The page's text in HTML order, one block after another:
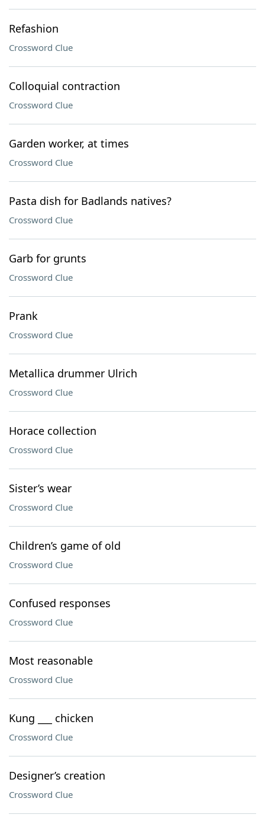
Refashion
Crossword Clue
Colloquial contraction
Crossword Clue
Garden worker, at times
Crossword Clue
Pasta dish for Badlands natives?
Crossword Clue
Garb for grunts
Crossword Clue
Prank
Crossword Clue
Metallica drummer Ulrich
Crossword Clue
Horace collection
Crossword Clue
Sister’s wear
Crossword Clue
Children’s game of old
Crossword Clue
Confused responses
Crossword Clue
Most reasonable
Crossword Clue
Kung ___ chicken
Crossword Clue
Designer’s creation
Crossword Clue